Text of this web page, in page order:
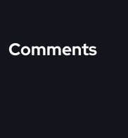
Comments